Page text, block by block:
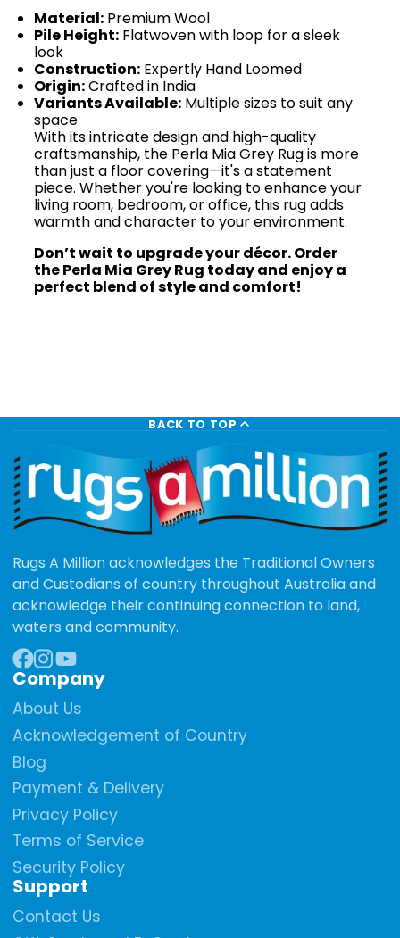
Material: Premium Wool
Pile Height: Flatwoven with loop for a sleek
look
Construction: Expertly Hand Loomed
Origin:Crafted in India
Variants Available: Multiple sizes to suit any
space
With its intricate design and high-quality
craftsmanship, the Perla Mia Grey Rug is more
than just a floor covering—it's a statement
piece. Whether you're looking to enhance your
living room, bedroom, or office, this rug adds
warmth and character to your environment.
Don’t wait to upgrade your décor. Order
the Perla Mia Grey Rug today and enjoy a
perfect blend of style and comfort!
BACK TO TOP
Rugs A Million acknowledges the Traditional Owners
and Custodians of country throughout Australia and
acknowledge their continuing connection to land,
waters and community.
Facebook
Instagram
YouTube
Company
About Us
Acknowledgement of Country
Blog
Payment & Delivery
Privacy Policy
Terms of Service
Security Policy
Support
Contact Us